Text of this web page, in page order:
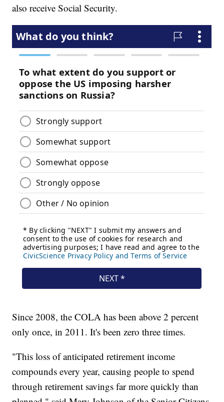
also receive Social Security.
Since 2008, the COLA has been above 2 percent
only once, in 2011. It's been zero three times.
"This loss of anticipated retirement income
compounds every year, causing people to spend
through retirement savings far more quickly than